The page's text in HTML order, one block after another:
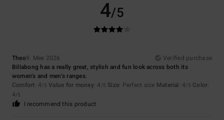
4/5
Theo9. Mee 2026
Verified purchase
Billabong has a really great, stylish and fun look across both its
women’s and men’s ranges.
Comfort: 4/5 Value for money: 4 /5 Size: Perfect size Material: 4/5 Color:
4/5
I recommend this product